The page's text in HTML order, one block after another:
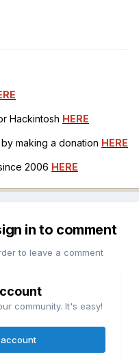
Hackintosh HERE
making a donation HERE
2006 HERE
in to comment
to leave a comment
community. It's easy!